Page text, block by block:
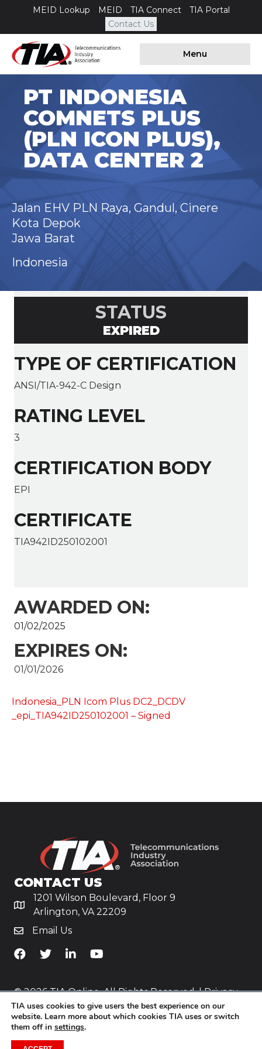
MEID Lookup MEID TIA Connect
TIA Portal
Contact Us
Menu
PT INDONESIA
COMNETS PLUS
(PLN ICON PLUS),
DATA CENTER 2
Jalan EHV PLN Raya, Gandul, Cinere
Kota Depok
Jawa Barat
Indonesia
STATUS
EXPIRED
TYPE OF CERTIFICATION
ANSI/TIA-942-C Design
RATING LEVEL
3
CERTIFICATION BODY
EPI
CERTIFICATE
TIA942ID250102001
AWARDED ON:
01/02/2025
EXPIRES ON:
01/01/2026
Indonesia_PLN Icom Plus DC2_DCDV
_epi_TIA942ID250102001 – Signed
CONTACT US
1201 Wilson Boulevard, Floor 9
Arlington, VA 22209
Email Us
TiA's Facebook
TiA's TwitterTiA's LinkedIn
TiA's YouTube
© 2026 TIA Online. All Rights Reserved. |Privacy
Policy
Website byYoko Co
TIA uses cookies to give users the best experience on our
website. Learn more about which cookies TIA uses or switch
them off in settings.